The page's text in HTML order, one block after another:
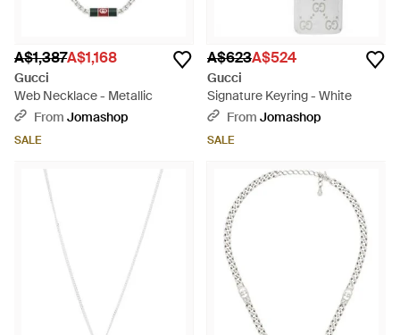
A$1,387A$1,168
Gucci
Web Necklace - Metallic
From Jomashop
SALE
A$623A$524
Gucci
Signature Keyring - White
From Jomashop
SALE